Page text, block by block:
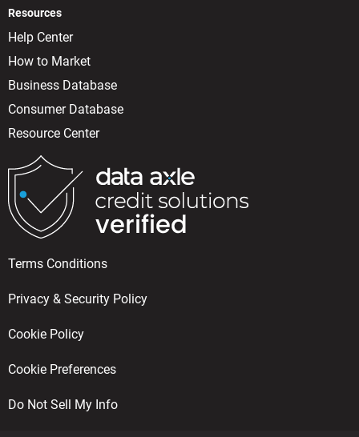
Resources
Help Center
How to Market
Business Database
Consumer Database
Resource Center
Terms Conditions
Privacy & Security Policy
Cookie Policy
Cookie Preferences
Do Not Sell My Info